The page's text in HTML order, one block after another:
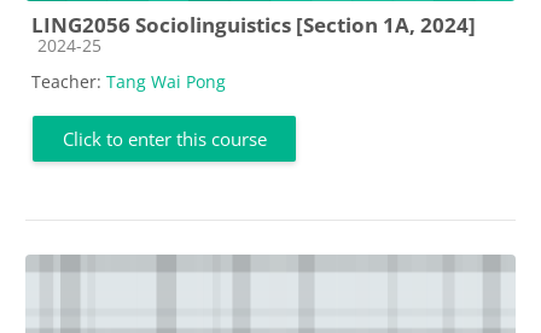
LING2056 Sociolinguistics [Section 1A, 2024]
Course category
2024-25
Teacher: Tang Wai Pong
Click to enter this course